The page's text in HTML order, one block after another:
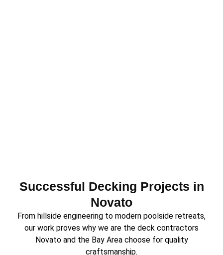
Successful Decking Projects in
Novato
From hillside engineering to modern poolside retreats,
our work proves why we are the deck contractors
Novato and the Bay Area choose for quality
craftsmanship.